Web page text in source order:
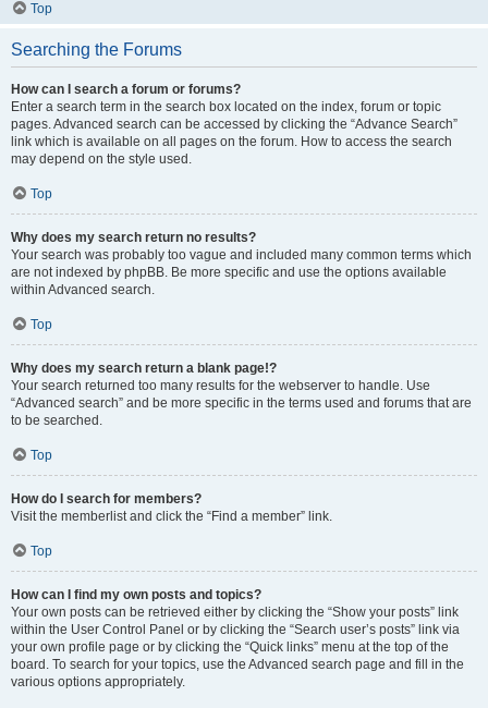
Top
Searching the Forums
How can I search a forum or forums?
Enter a search term in the search box located on the index, forum or topic
pages. Advanced search can be accessed by clicking the “Advance Search”
link which is available on all pages on the forum. How to access the search
may depend on the style used.
Top
Why does my search return no results?
Your search was probably too vague and included many common terms which
are not indexed by phpBB. Be more specific and use the options available
within Advanced search.
Top
Why does my search return a blank page!?
Your search returned too many results for the webserver to handle. Use
“Advanced search” and be more specific in the terms used and forums that are
to be searched.
Top
How do I search for members?
Visit the memberlist and click the “Find a member” link.
Top
How can I find my own posts and topics?
Your own posts can be retrieved either by clicking the “Show your posts” link
within the User Control Panel or by clicking the “Search user’s posts” link via
your own profile page or by clicking the “Quick links” menu at the top of the
board. To search for your topics, use the Advanced search page and fill in the
various options appropriately.